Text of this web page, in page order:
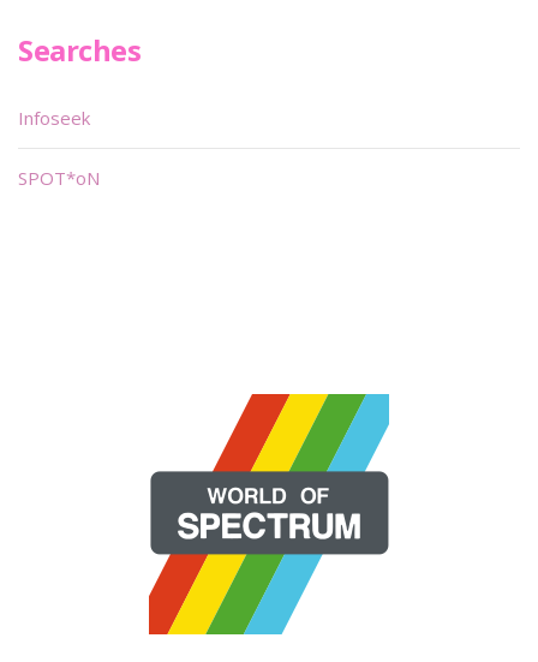
Searches
Infoseek
SPOT*oN